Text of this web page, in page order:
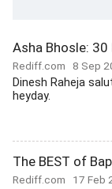
Asha Bhosle:
Rediff.com 8 Sep
Dinesh Raheja
heyday.
The BEST of
Rediff.com 17 Feb